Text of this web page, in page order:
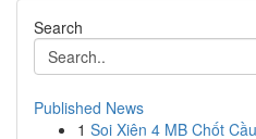
Search
Published News
1 Soi Xiên 4 MB Chốt